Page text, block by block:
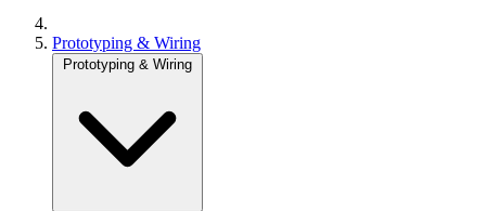
Prototyping & Wiring
Prototyping & Wiring